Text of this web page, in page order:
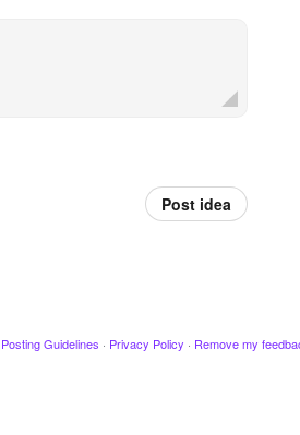
Post idea
Guidelines · Privacy Policy · Remove my